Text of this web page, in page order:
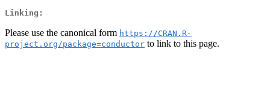
Linking:
Please use the canonical form https://CRAN.R-
project.org/package=conductor to link to this page.